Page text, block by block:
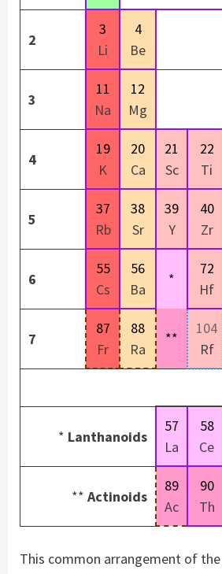
2
3
Li
4
Be
3
11
Na
12
Mg
4
19
K
20
Ca
21
Sc
22
Ti
5
37
Rb
38
Sr
39
Y
40
Zr
6
55
Cs
56
Ba
*
72
Hf
7
87
Fr
88
Ra
**
104
Rf
* Lanthanoids
57
La
58
Ce
** Actinoids
89
Ac
90
Th
This common arrangement of